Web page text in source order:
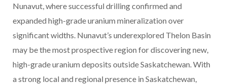
Nunavut, where successful drilling confirmed and
expanded high-grade uranium mineralization over
significant widths. Nunavut’s underexplored Thelon Basin
may be the most prospective region for discovering new,
high-grade uranium deposits outside Saskatchewan. With
a strong local and regional presence in Saskatchewan,